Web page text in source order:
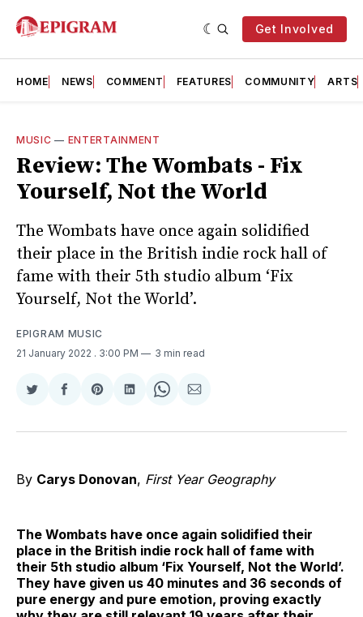
Get Involved
HOME NEWS COMMENT FEATURES COMMUNITY ARTS
MUSIC — ENTERTAINMENT
Review: The Wombats - Fix
Yourself, Not the World
The Wombats have once again solidified
their place in the British indie rock hall of
fame with their 5th studio album ‘Fix
Yourself, Not the World’.
EPIGRAM MUSIC
21 January 2022 . 3:00 PM 3 min read
Share
Twitter
Share
Facebook
Share
Pinterest
Share
LinkedIn
Share
WhatsApp
Share
Email
By Carys Donovan, First Year Geography
The Wombats have once again solidified their
place in the British indie rock hall of fame with
their 5th studio album ‘Fix Yourself, Not the World’.
They have given us 40 minutes and 36 seconds of
pure energy and pure emotion, proving exactly